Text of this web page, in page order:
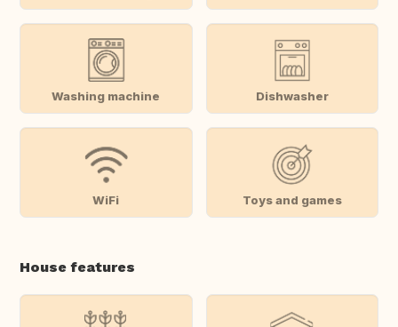
Washing machine Dishwasher
WiFi Toys and games
House features